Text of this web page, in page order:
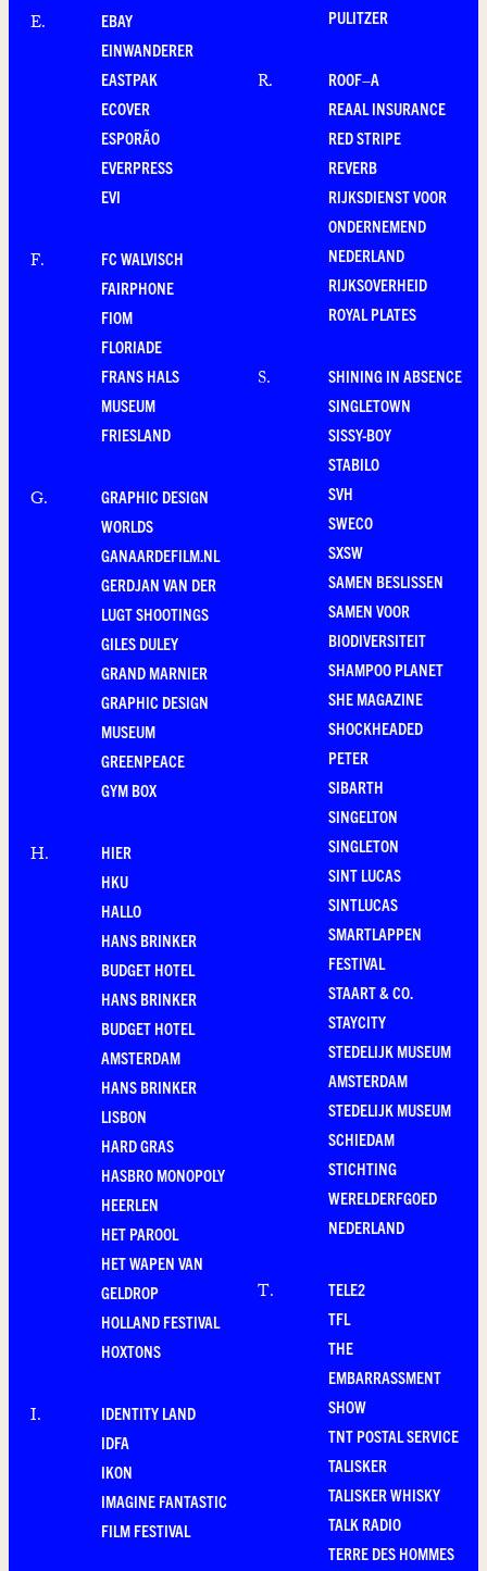
E.
EBAY
EINWANDERER
EASTPAK
ECOVER
ESPORÃO
EVERPRESS
EVI
F.
FC WALVISCH
FAIRPHONE
FIOM
FLORIADE
FRANS HALS
MUSEUM
FRIESLAND
G.
GRAPHIC DESIGN
WORLDS
GANAARDEFILM.NL
GERDJAN VAN DER
LUGT SHOOTINGS
GILES DULEY
GRAND MARNIER
GRAPHIC DESIGN
MUSEUM
GREENPEACE
GYM BOX
H.
HIER
HKU
HALLO
HANS BRINKER
BUDGET HOTEL
HANS BRINKER
BUDGET HOTEL
AMSTERDAM
HANS BRINKER
LISBON
HARD GRAS
HASBRO MONOPOLY
HEERLEN
HET PAROOL
HET WAPEN VAN
GELDROP
HOLLAND FESTIVAL
HOXTONS
I.
IDENTITY LAND
IDFA
IKON
IMAGINE FANTASTIC
FILM FESTIVAL
PULITZER
R.
ROOF–A
REAAL INSURANCE
RED STRIPE
REVERB
RIJKSDIENST VOOR
ONDERNEMEND
NEDERLAND
RIJKSOVERHEID
ROYAL PLATES
S.
SHINING IN ABSENCE
SINGLETOWN
SISSY-BOY
STABILO
SVH
SWECO
SXSW
SAMEN BESLISSEN
SAMEN VOOR
BIODIVERSITEIT
SHAMPOO PLANET
SHE MAGAZINE
SHOCKHEADED
PETER
SIBARTH
SINGELTON
SINGLETON
SINT LUCAS
SINTLUCAS
SMARTLAPPEN
FESTIVAL
STAART & CO.
STAYCITY
STEDELIJK MUSEUM
AMSTERDAM
STEDELIJK MUSEUM
SCHIEDAM
STICHTING
WERELDERFGOED
NEDERLAND
T.
TELE2
TFL
THE
EMBARRASSMENT
SHOW
TNT POSTAL SERVICE
TALISKER
TALISKER WHISKY
TALK RADIO
TERRE DES HOMMES